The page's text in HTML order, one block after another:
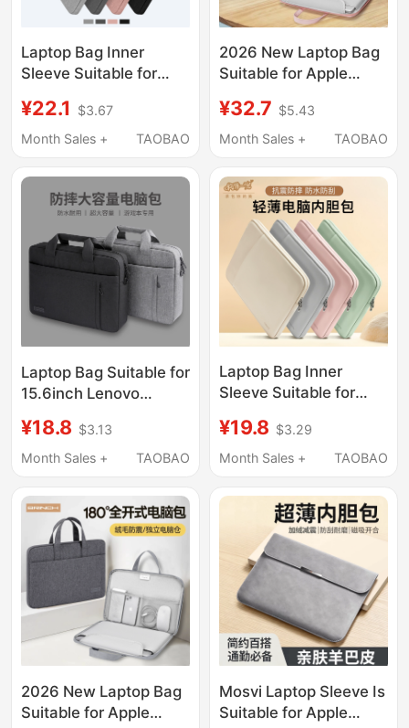
Laptop Bag Inner
Sleeve Suitable for
Huawei Matebook 14,
Apple MacBook Air
Female M3, Male iPad
Tablet M4 Protective
Case 15.6inch
¥22.1
$3.67
Month Sales +
TAOBAO
2026 New Laptop Bag
Suitable for Apple
and Women, Huawei
Matebook 13, Lenovo,
16inch iPad, Inner
Sleeve Briefcase
¥32.7 $5.43
Month Sales +
TAOBAO
Laptop Bag Suitable for
15.6inch Lenovo
R9000P Commuter
Y7000 Crossbody for
Notebook 14 Gaming
Laptop for Men Asus
Dell Gaming Case g Hp
17inch
¥18.8 $3.13
Month Sales +
TAOBAO
Laptop Bag Inner
Sleeve Suitable for
Lenovo Xiaoxin Air15,
Huawei Matebook
15.6inch Pro13, Xiaomi
13.3, Mac16
¥19.8 $3.29
Month Sales +
TAOBAO
2026 New Laptop Bag
Suitable for Apple
Mosvi Laptop Sleeve Is
Suitable for Apple